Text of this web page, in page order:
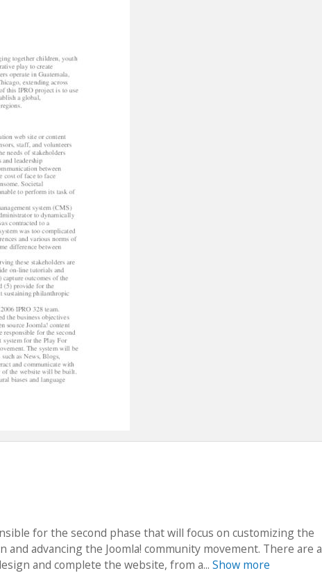
for the second phase that will focus on customizing the
advancing the Joomla! community movement. There are a
and complete the website, from a... Show more